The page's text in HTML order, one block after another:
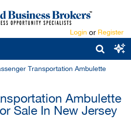
Login or Register
Transportation Ambulette
Ambulette
Sale In New Jersey